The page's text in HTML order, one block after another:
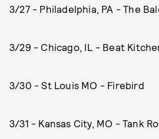
3/27 - Philadelphia, PA - The
3/29 - Chicago, IL - Beat
3/30 - St Louis MO - Firebird
3/31 - Kansas City, MO - Tank